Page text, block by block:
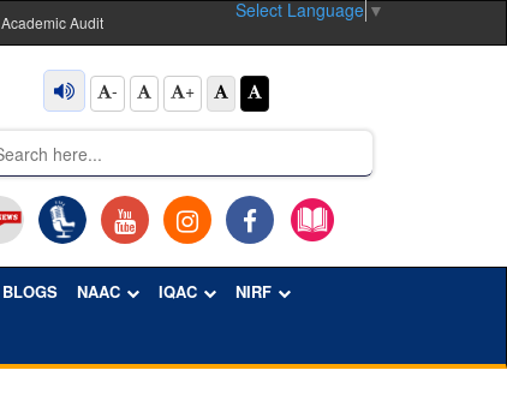
Select Language ▼
Academic Audit
- +
BLOGS NAAC IQAC NIRF